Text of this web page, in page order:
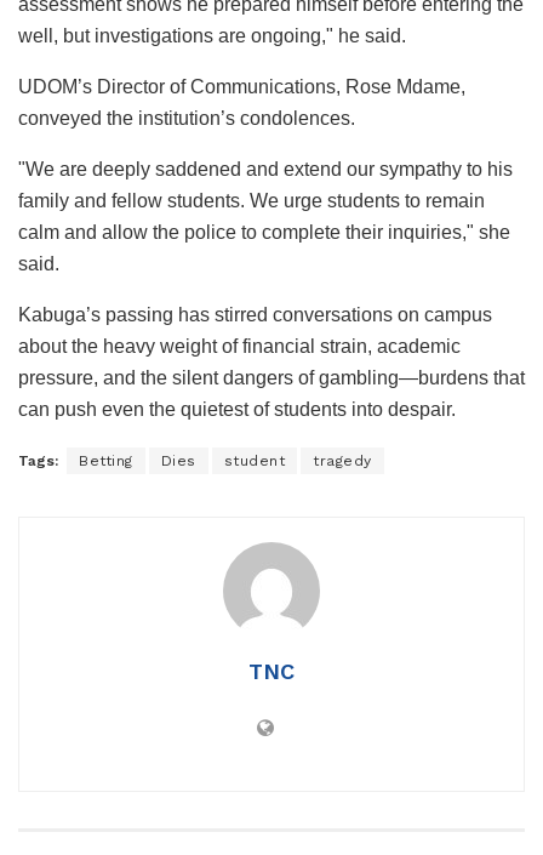
assessment shows he prepared himself before entering the
well, but investigations are ongoing," he said.
UDOM’s Director of Communications, Rose Mdame,
conveyed the institution’s condolences.
"We are deeply saddened and extend our sympathy to his
family and fellow students. We urge students to remain
calm and allow the police to complete their inquiries," she
said.
Kabuga’s passing has stirred conversations on campus
about the heavy weight of financial strain, academic
pressure, and the silent dangers of gambling—burdens that
can push even the quietest of students into despair.
Tags: Betting Dies student tragedy
TNC